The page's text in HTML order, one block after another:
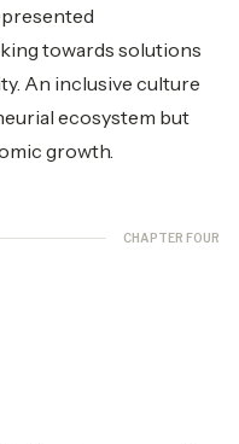
towards solutions
An inclusive culture
ecosystem but
growth.
CHAPTER FOUR